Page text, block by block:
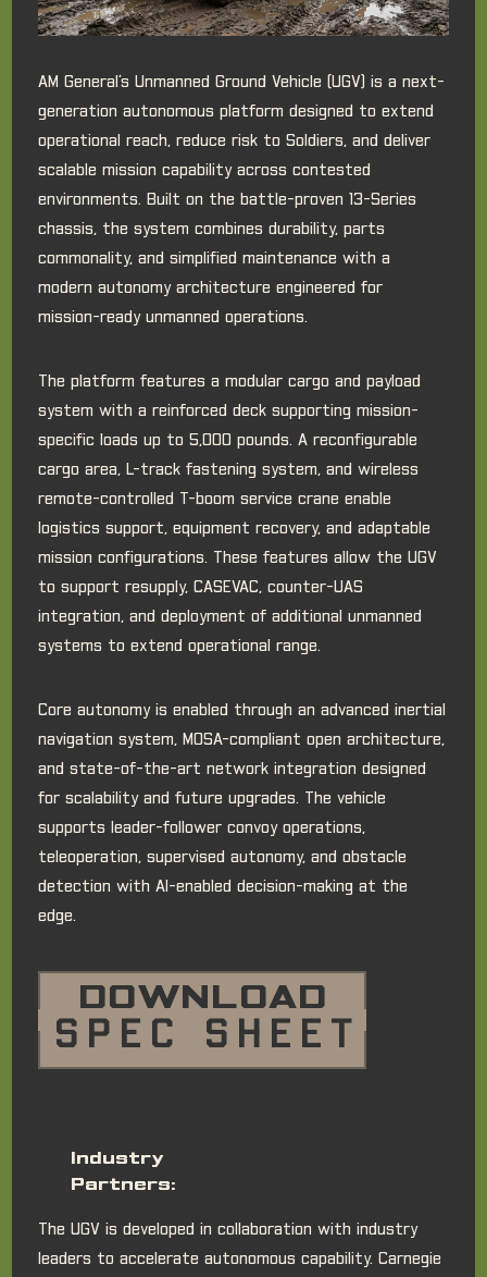
AM General’s Unmanned Ground Vehicle (UGV) is a next-
generation autonomous platform designed to extend
operational reach, reduce risk to Soldiers, and deliver
scalable mission capability across contested
environments. Built on the battle-proven 13-Series
chassis, the system combines durability, parts
commonality, and simplified maintenance with a
modern autonomy architecture engineered for
mission-ready unmanned operations.
The platform features a modular cargo and payload
system with a reinforced deck supporting mission-
specific loads up to 5,000 pounds. A reconfigurable
cargo area, L-track fastening system, and wireless
remote-controlled T-boom service crane enable
logistics support, equipment recovery, and adaptable
mission configurations. These features allow the UGV
to support resupply, CASEVAC, counter-UAS
integration, and deployment of additional unmanned
systems to extend operational range.
Core autonomy is enabled through an advanced inertial
navigation system, MOSA-compliant open architecture,
and state-of-the-art network integration designed
for scalability and future upgrades. The vehicle
supports leader-follower convoy operations,
teleoperation, supervised autonomy, and obstacle
detection with AI-enabled decision-making at the
edge.
DOWNLOAD
SPEC SHEET
Industry
Partners:
The UGV is developed in collaboration with industry
leaders to accelerate autonomous capability. Carnegie